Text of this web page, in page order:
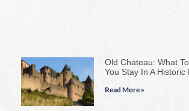
Old Chateau: What
You Stay In A Historic
Read More »